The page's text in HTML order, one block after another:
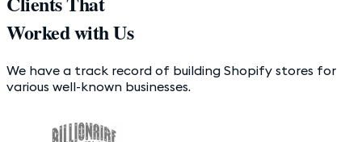
Worked with Us
We have a track record of building Shopify stores for
various well-known businesses.